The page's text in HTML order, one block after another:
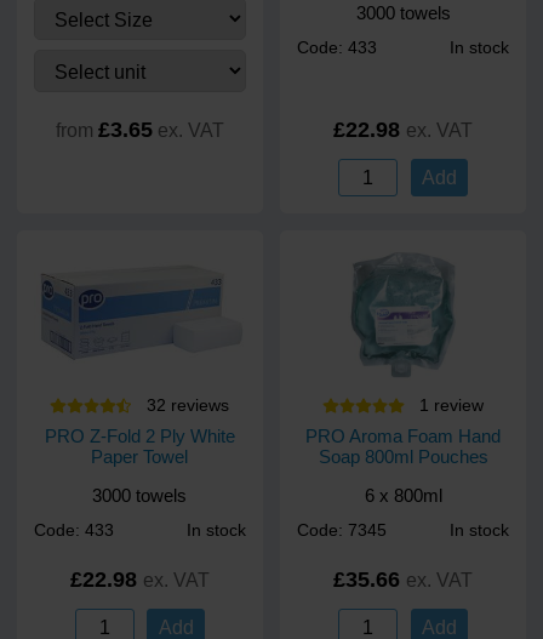
from £3.65 ex. VAT
3000 towels
Code: 433 In stock
£22.98 ex. VAT
Add
32 reviews
PRO Z-Fold 2 Ply White
Paper Towel
3000 towels
Code: 433 In stock
£22.98 ex. VAT
Add
1 review
PRO Aroma Foam Hand
Soap 800ml Pouches
6 x 800ml
Code: 7345 In stock
£35.66 ex. VAT
Add